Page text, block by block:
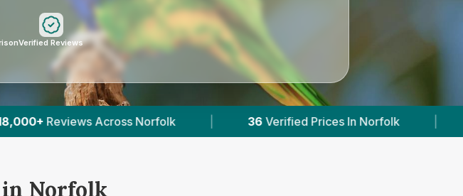
Verified Reviews
| 36 Verified Prices In Norfolk | Powered by
in Norfolk